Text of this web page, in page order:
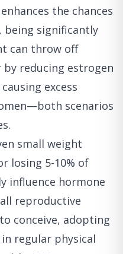
the chances
being significantly
can throw off
reducing estrogen
excess
scenarios
small weight
losing 5-10% of
influence hormone
reproductive
conceive, adopting
regular physical